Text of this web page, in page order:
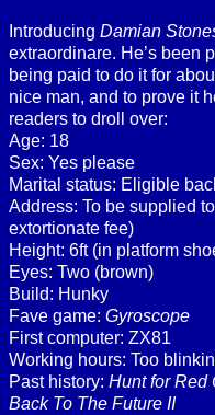
Introducing Damian
extraordinare. He’s been
being paid to do it for
nice man, and to prove it
readers to droll over:
Age: 18
Sex: Yes please
Marital status: Eligible
Address: To be supplied
extortionate fee)
Height: 6ft (in platform
Eyes: Two (brown)
Build: Hunky
Fave game: Gyroscope
First computer: ZX81
Working hours: Too
Past history: Hunt for Red
Back To The Future II